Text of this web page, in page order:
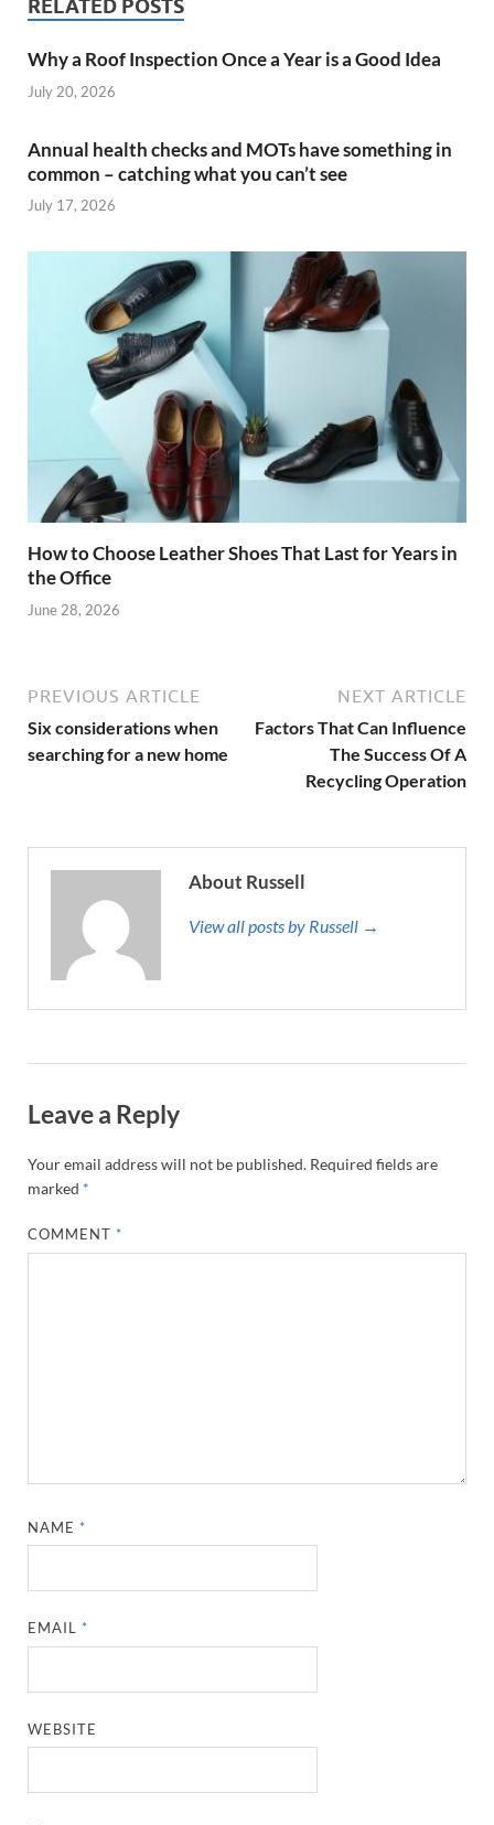
RELATED POSTS
Why a Roof Inspection Once a Year is a Good Idea
July 20, 2026
Annual health checks and MOTs have something in
common – catching what you can’t see
July 17, 2026
How to Choose Leather Shoes That Last for Years in
the Office
June 28, 2026
PREVIOUS ARTICLE
Six considerations when
searching for a new home
NEXT ARTICLE
Factors That Can Influence
The Success Of A
Recycling Operation
About Russell
View all posts by Russell →
Leave a Reply
Your email address will not be published. Required fields are
marked *
COMMENT *
NAME *
EMAIL *
WEBSITE